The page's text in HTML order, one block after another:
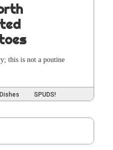
this is not a pou­tine
SPUDS!